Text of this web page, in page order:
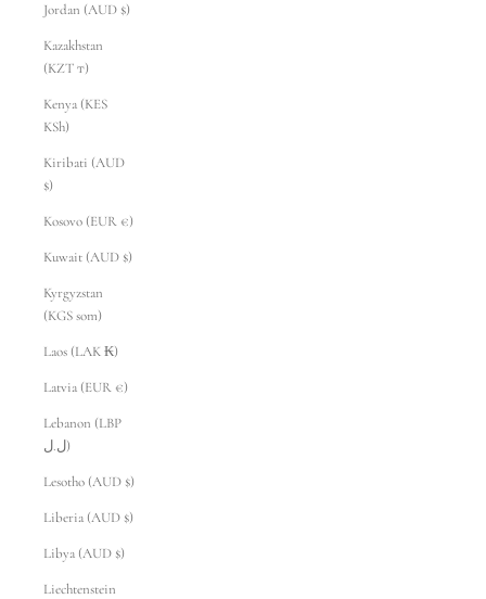
Jordan (AUD $)
Kazakhstan
(KZT ₸)
Kenya (KES
KSh)
Kiribati (AUD
$)
Kosovo (EUR €)
Kuwait (AUD $)
Kyrgyzstan
(KGS som)
Laos (LAK ₭)
Latvia (EUR €)
Lebanon (LBP
ل.ل)
Lesotho (AUD $)
Liberia (AUD $)
Libya (AUD $)
Liechtenstein